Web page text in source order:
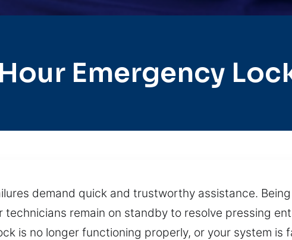
Emergency
demand quick and trustworthy assistance.
technicians remain on standby to resolve pressing
is no longer functioning properly, or your system